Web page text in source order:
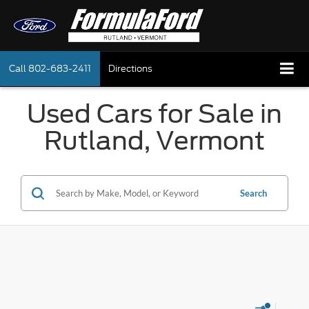
Call 802-683-2411 Directions
Used Cars for Sale in
Rutland, Vermont
Search